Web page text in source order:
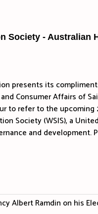
Society - Australian
presents its
Consumer Affairs of
to refer to the
Society (WSIS), a
and development.
Albert Ramdin on his